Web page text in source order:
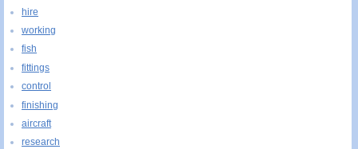
hire
working
fish
fittings
control
finishing
aircraft
research